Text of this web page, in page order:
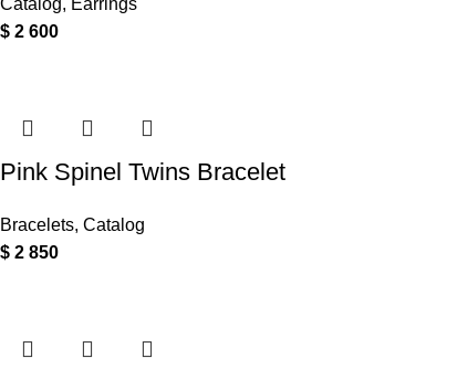
Catalog, Earrings
$ 2 600
Pink Spinel Twins Bracelet
Bracelets, Catalog
$ 2 850